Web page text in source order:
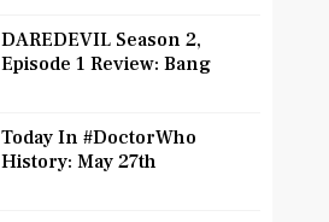
DAREDEVIL Season 2,
Episode 1 Review: Bang
Today In #DoctorWho
History: May 27th